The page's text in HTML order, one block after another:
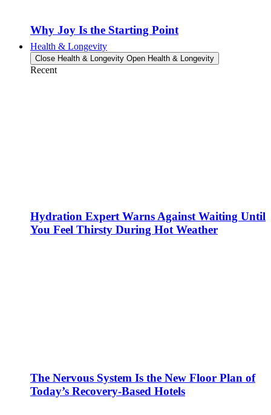
Why Joy Is the Starting Point
Health & Longevity
Close Health & Longevity Open Health & Longevity
Recent
Hydration Expert Warns Against Waiting Until
You Feel Thirsty During Hot Weather
The Nervous System Is the New Floor Plan of
Today’s Recovery-Based Hotels